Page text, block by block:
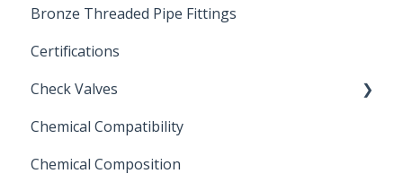
Brass Ball Valves
Bronze Threaded Pipe Fittings
Certifications
Check Valves
Swing Check Valves
FLOMATIC
Chemical Compatibility
Chemical Composition